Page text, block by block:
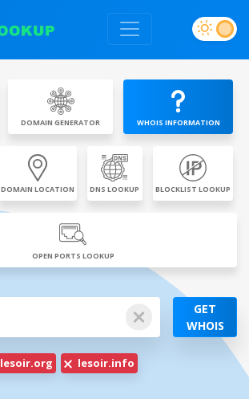
DOMAIN GENERATOR WHOIS INFORMATION
DOMAIN LOCATION DNS LOOKUP BLOCKLIST LOOKUP
OPEN PORTS LOOKUP
GET
WHOIS
lesoir.org lesoir.info